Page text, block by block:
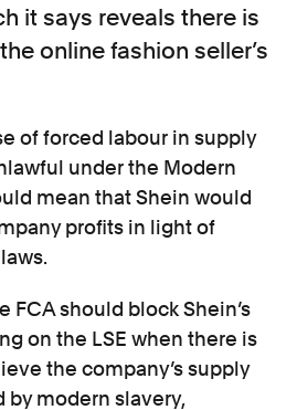
it says reveals there is
online fashion seller’s
of forced labour in supply
under the Modern
mean that Shein would
profits in light of
FCA should block Shein’s
on the LSE when there is
the company’s supply
by modern slavery,